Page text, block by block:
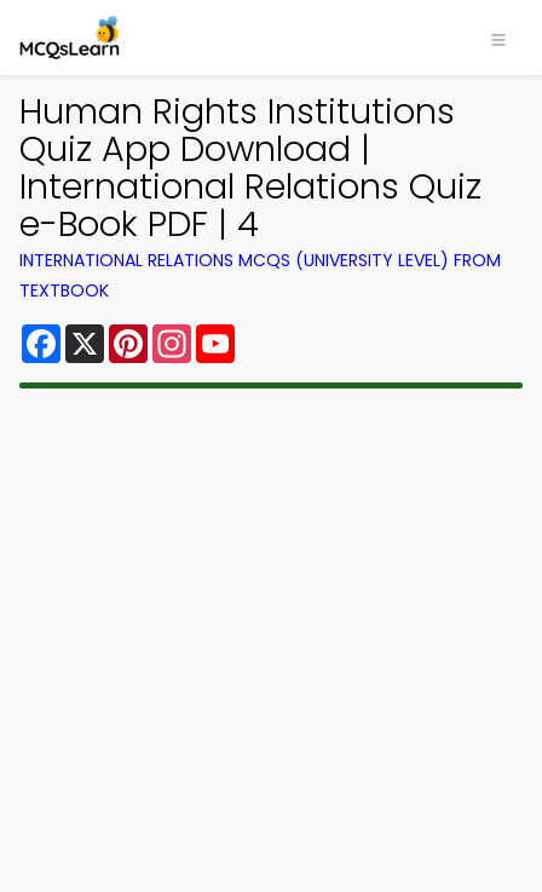
Human Rights Institutions
Quiz App Download |
International Relations Quiz
e-Book PDF | 4
INTERNATIONAL RELATIONS MCQS (UNIVERSITY LEVEL) FROM
TEXTBOOK
Facebook
X PinterestInstagram